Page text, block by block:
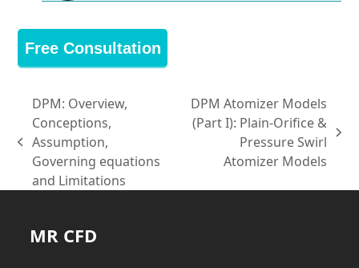
Free Consultation
previous
post:
DPM: Overview,
Conceptions,
Assumption,
Governing equations
and Limitations
DPM Atomizer Models
(Part I): Plain-Orifice &
Pressure Swirl
Atomizer Models
MR CFD